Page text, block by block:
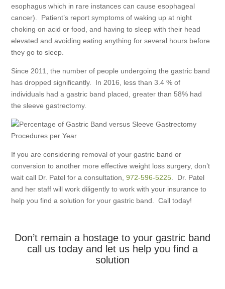
esophagus which in rare instances can cause esophageal
cancer). Patient’s report symptoms of waking up at night
choking on acid or food, and having to sleep with their head
elevated and avoiding eating anything for several hours before
they go to sleep.
Since 2011, the number of people undergoing the gastric band
has dropped significantly. In 2016, less than 3.4 % of
individuals had a gastric band placed, greater than 58% had
the sleeve gastrectomy.
If you are considering removal of your gastric band or
conversion to another more effective weight loss surgery, don’t
wait call Dr. Patel for a consultation,972-596-5225 . Dr. Patel
and her staff will work diligently to work with your insurance to
help you find a solution for your gastric band. Call today!
Don’t remain a hostage to your gastric band
call us today and let us help you find a
solution